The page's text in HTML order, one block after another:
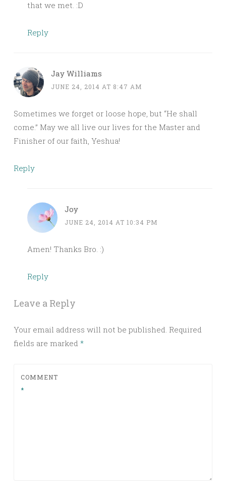
that we met. :D
Reply
Jay Williams
JUNE 24, 2014 AT 8:47 AM
Sometimes we forget or loose hope, but “He shall
come.” May we all live our lives for the Master and
Finisher of our faith, Yeshua!
Reply
Joy
JUNE 24, 2014 AT 10:34 PM
Amen! Thanks Bro. :)
Reply
Leave a Reply
Your email address will not be published. Required
fields are marked *
COMMENT
*